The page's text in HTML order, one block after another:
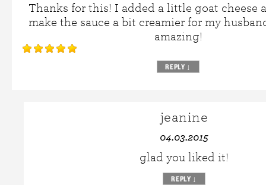
Thanks for this! I added a little goat cheese
make the sauce a bit creamier for my
amazing!
REPLY ↓
jeanine
04.03.2015
glad you liked it!
REPLY ↓